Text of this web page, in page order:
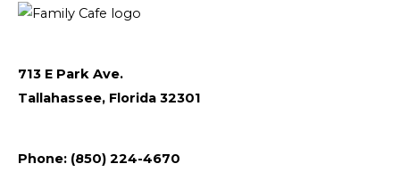
713 E Park Ave.
Tallahassee, Florida 32301
Phone: (850) 224-4670
FollowFollowFollow
Flickr